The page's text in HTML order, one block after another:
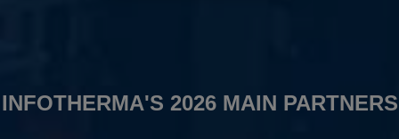
INFOTHERMA'S 2026 MAIN PARTNERS